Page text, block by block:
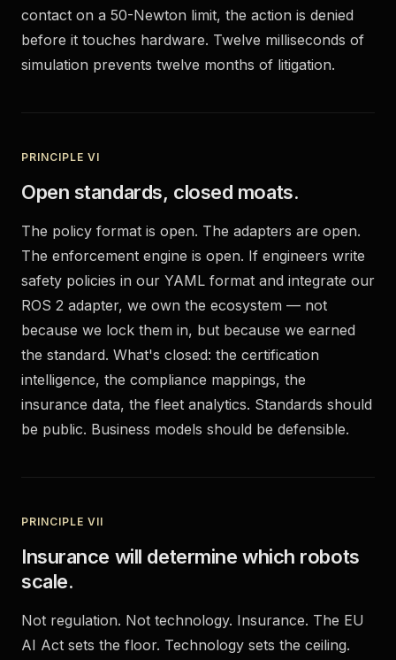
contact on a 50-Newton limit, the action is denied
before it touches hardware. Twelve milliseconds of
simulation prevents twelve months of litigation.
PRINCIPLE VI
Open standards, closed moats.
The policy format is open. The adapters are open.
The enforcement engine is open. If engineers write
safety policies in our YAML format and integrate our
ROS 2 adapter, we own the ecosystem — not
because we lock them in, but because we earned
the standard. What's closed: the certification
intelligence, the compliance mappings, the
insurance data, the fleet analytics. Standards should
be public. Business models should be defensible.
PRINCIPLE VII
Insurance will determine which robots
scale.
Not regulation. Not technology. Insurance. The EU
AI Act sets the floor. Technology sets the ceiling.